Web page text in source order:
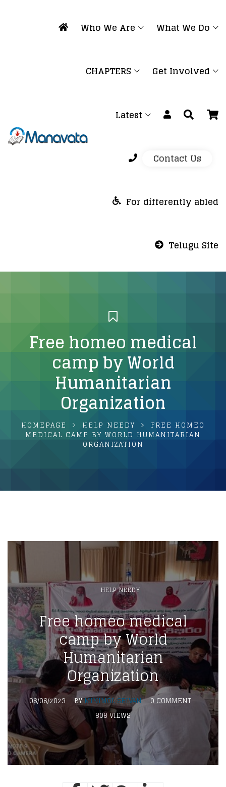
Who We Are What We Do
CHAPTERS Get Involved
Latest
Contact Us
For differently abled
Telugu Site
Free homeo medical
camp by World
Humanitarian
Organization
HOMEPAGE HELP NEEDY
FREE HOMEO
MEDICAL CAMP BY WORLD HUMANITARIAN
ORGANIZATION
HELP NEEDY
Free homeo medical
camp by World
Humanitarian
Organization
06/06/2023 BYMINIMOL SELVAN
0 COMMENT
808 VIEWS